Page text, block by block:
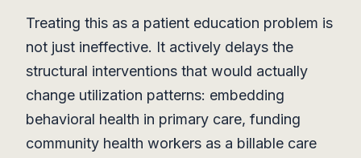
Treating this as a patient education problem is
not just ineffective. It actively delays the
structural interventions that would actually
change utilization patterns: embedding
behavioral health in primary care, funding
community health workers as a billable care